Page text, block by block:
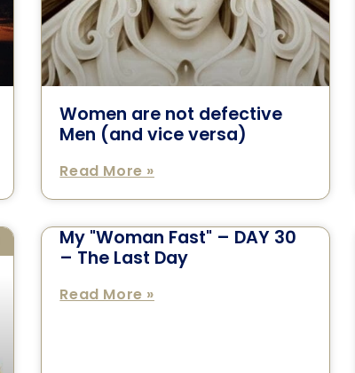
Women are not defective
Men (and vice versa)
Read More »
My "Woman Fast" – DAY 30
– The Last Day
Read More »